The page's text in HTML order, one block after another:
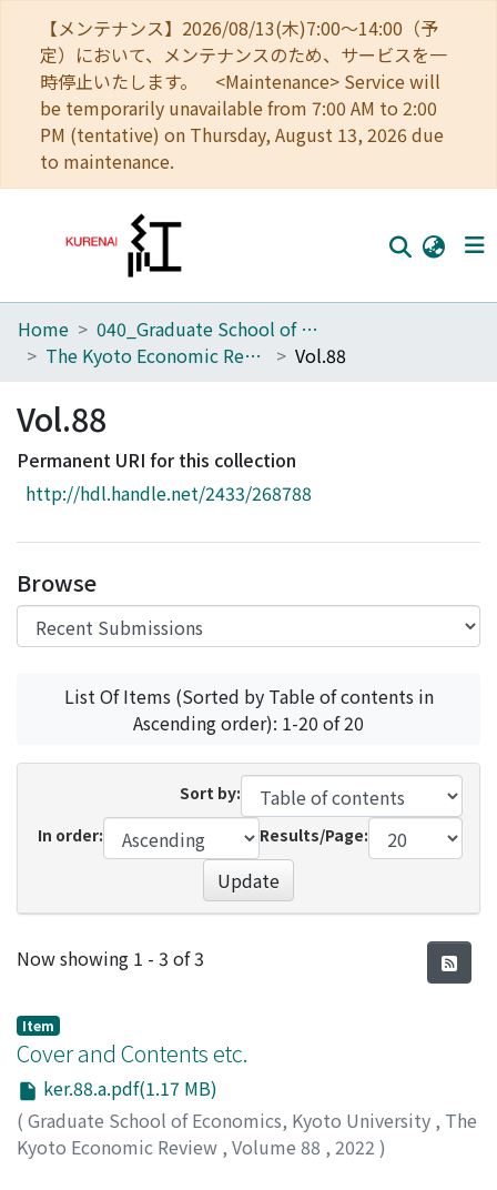
【メンテナンス】2026/08/13(木)7:00～14:00（予
定）において、メンテナンスのため、サービスを一
時停止いたします。 <Maintenance> Service will
be temporarily unavailable from 7:00 AM to 2:00
PM (tentative) on Thursday, August 13, 2026 due
to maintenance.
Home
Browse
Download Ranking
Access Statistics
Home
040_Graduate School of Economics
The Kyoto Economic Review (KER)
Vol.88
Vol.88
Permanent URI for this collection
http://hdl.handle.net/2433/268788
Browse
List Of Items (Sorted by Table of contents in
Ascending order): 1-20 of 20
Sort by:
In order:
Results/Page:
Update
Recent Submissions
Now showing 1 - 3 of 3
Item
Cover and Contents etc.
ker.88.a.pdf(1.17 MB)
( Graduate School of Economics, Kyoto University , The
Kyoto Economic Review , Volume 88 , 2022 )